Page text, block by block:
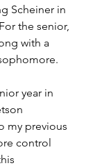
Scheiner in
the senior,
with a
year in
my previous
control